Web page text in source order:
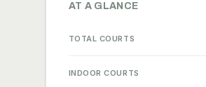
AT A GLANCE
TOTAL COURTS
INDOOR COURTS